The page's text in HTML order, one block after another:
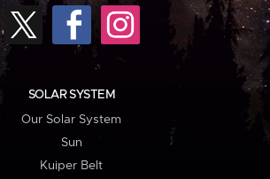
SOLAR SYSTEM
Our Solar System
Sun
Kuiper Belt